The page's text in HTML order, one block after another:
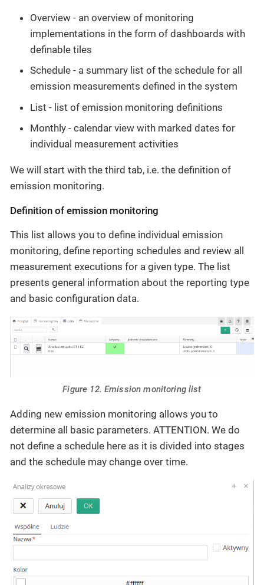
Overview - an overview of monitoring
implementations in the form of dashboards with
definable tiles
Schedule - a summary list of the schedule for all
emission measurements defined in the system
List - list of emission monitoring definitions
Monthly - calendar view with marked dates for
individual measurement activities
We will start with the third tab, i.e. the definition of
emission monitoring.
Definition of emission monitoring
This list allows you to define individual emission
monitoring, define reporting schedules and review all
measurement executions for a given type. The list
presents general information about the reporting type
and basic configuration data.
Figure 12. Emission monitoring list
Adding new emission monitoring allows you to
determine all basic parameters. ATTENTION. We do
not define a schedule here as it is divided into stages
and the schedule may change over time.